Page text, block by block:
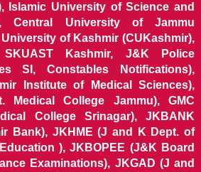
Islamic University of Science and
Central University of Jammu
of Kashmir (CUKashmir),
SKUAST Kashmir, J&K Police
SI, Constables Notifications),
Institute of Medical Sciences),
Medical College Jammu), GMC
College Srinagar), JKBANK
Bank), JKHME (J and K Dept. of
), JKBOPEE (J&K Board
Examinations), JKGAD (J and